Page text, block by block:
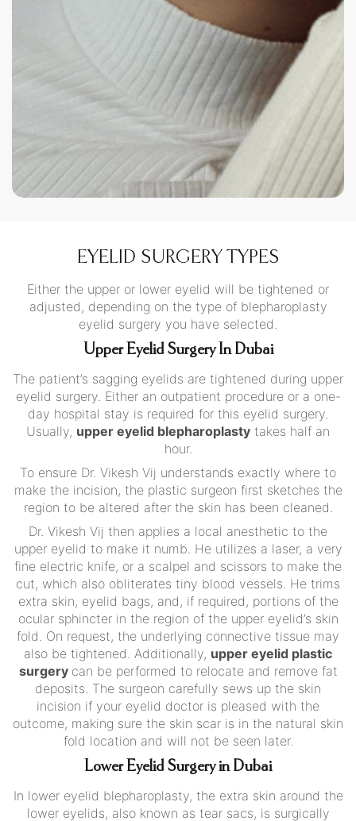
EYELID SURGERY TYPES
Either the upper or lower eyelid will be tightened or
adjusted, depending on the type of blepharoplasty
eyelid surgery you have selected.
Upper Eyelid Surgery In Dubai
The patient’s sagging eyelids are tightened during upper
eyelid surgery. Either an outpatient procedure or a one-
day hospital stay is required for this eyelid surgery.
Usually, upper eyelid blepharoplasty takes half an
hour.
To ensure Dr. Vikesh Vij understands exactly where to
make the incision, the plastic surgeon first sketches the
region to be altered after the skin has been cleaned.
Dr. Vikesh Vij then applies a local anesthetic to the
upper eyelid to make it numb. He utilizes a laser, a very
fine electric knife, or a scalpel and scissors to make the
cut, which also obliterates tiny blood vessels. He trims
extra skin, eyelid bags, and, if required, portions of the
ocular sphincter in the region of the upper eyelid’s skin
fold. On request, the underlying connective tissue may
also be tightened. Additionally, upper eyelid plastic
surgery can be performed to relocate and remove fat
deposits. The surgeon carefully sews up the skin
incision if your eyelid doctor is pleased with the
outcome, making sure the skin scar is in the natural skin
fold location and will not be seen later.
Lower Eyelid Surgery in Dubai
In lower eyelid blepharoplasty, the extra skin around the
lower eyelids, also known as tear sacs, is surgically